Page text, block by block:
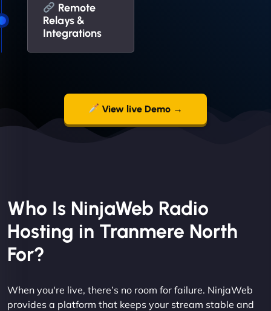
Remote
Relays &
Integrations
View live Demo →
Who Is NinjaWeb Radio
Hosting in Tranmere North
For?
When you're live, there’s no room for failure. NinjaWeb
provides a platform that keeps your stream stable and